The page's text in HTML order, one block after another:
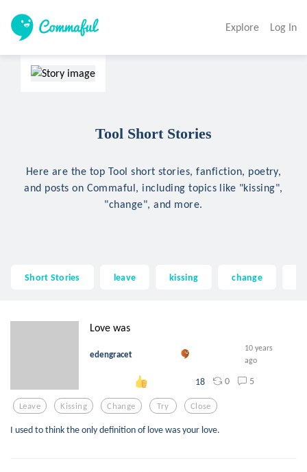
Explore Log In
Tool Short Stories
Here are the top Tool short stories, fanfiction, poetry,
and posts on Commaful, including topics like "kissing",
"change", and more.
Short Stories leave kissing change
Love was
edengracet
10 years
ago
18 0 5
Leave Kissing Change Try Close
I used to think the only definition​ of love was your love.